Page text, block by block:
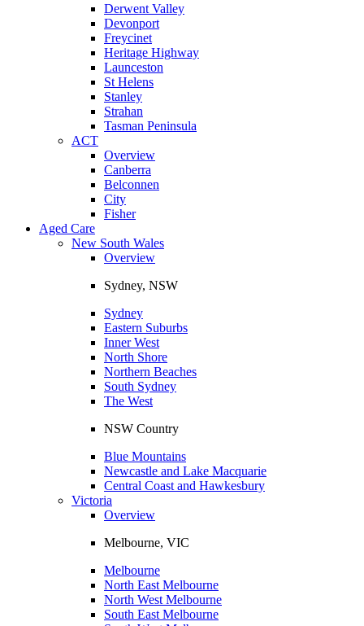
Derwent Valley
Devonport
Freycinet
Heritage Highway
Launceston
St Helens
Stanley
Strahan
Tasman Peninsula
ACT
Overview
Canberra
Belconnen
City
Fisher
Aged Care
New South Wales
Overview
Sydney, NSW
Sydney
Eastern Suburbs
Inner West
North Shore
Northern Beaches
South Sydney
The West
NSW Country
Blue Mountains
Newcastle and Lake Macquarie
Central Coast and Hawkesbury
Victoria
Overview
Melbourne, VIC
Melbourne
North East Melbourne
North West Melbourne
South East Melbourne